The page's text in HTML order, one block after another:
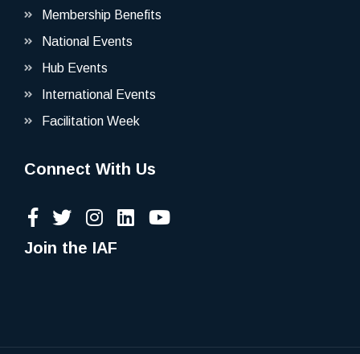
Membership Benefits
National Events
Hub Events
International Events
Facilitation Week
Connect With Us
Join the IAF